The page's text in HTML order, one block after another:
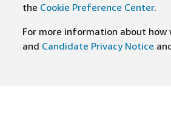
the Cookie Preference Center.
For more information about
and Candidate Privacy Notice